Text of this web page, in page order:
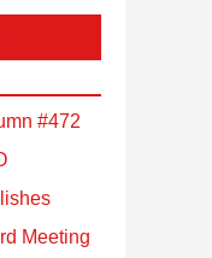
#472
Meeting